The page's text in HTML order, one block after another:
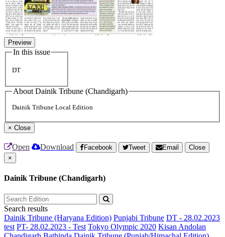
Preview
In this issue
DT
About Dainik Tribune (Chandigarh)
Dainik Tribune Local Edition
× Close
Open Download Facebook Tweet Email
Close
×
Dainik Tribune (Chandigarh)
Search results
Dainik Tribune (Haryana Edition) Punjabi Tribune DT - 28.02.2023
test PT- 28.02.2023 - Test Tokyo Olympic 2020 Kisan Andolan